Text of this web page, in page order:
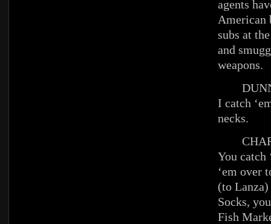
agents
American
subs at
and
weapons.
I catch
necks.
You catch
‘em over
(to Lanza)
Socks,
Fish